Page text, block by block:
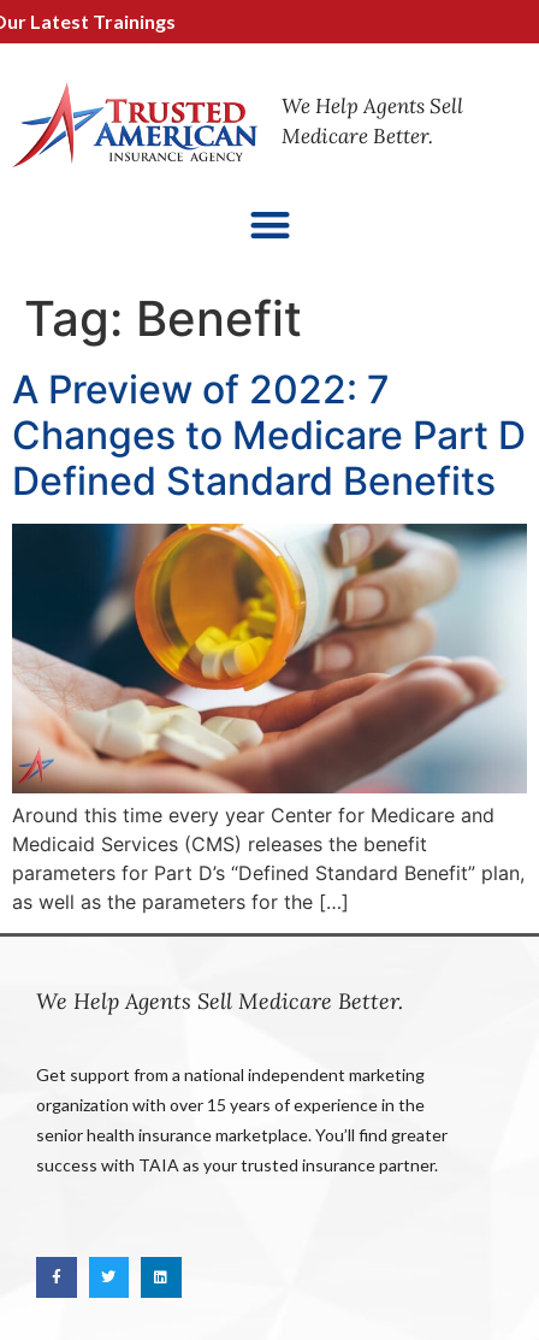
Latest Trainings
We Help Agents Sell
Medicare Better.
Tag: Benefit
A Preview of 2022: 7
Changes to Medicare Part D
Defined Standard Benefits
Around this time every year Center for Medicare and
Medicaid Services (CMS) releases the benefit
parameters for Part D’s “Defined Standard Benefit” plan,
as well as the parameters for the […]
We Help Agents Sell Medicare Better.
Get support from a national independent marketing
organization with over 15 years of experience in the
senior health insurance marketplace. You’ll find greater
success with TAIA as your trusted insurance partner.